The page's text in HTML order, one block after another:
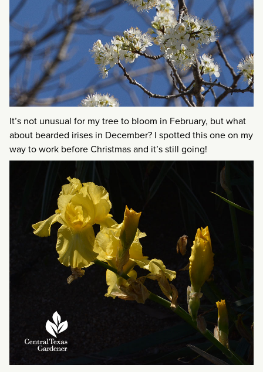
It’s not unusual for my tree to bloom in February, but what
about bearded irises in December? I spotted this one on my
way to work before Christmas and it’s still going!